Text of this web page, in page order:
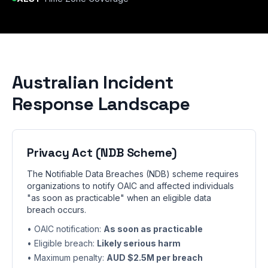
Australian Incident
Response Landscape
Privacy Act (NDB Scheme)
The Notifiable Data Breaches (NDB) scheme requires
organizations to notify OAIC and affected individuals
"as soon as practicable" when an eligible data
breach occurs.
• OAIC notification: As soon as practicable
• Eligible breach: Likely serious harm
• Maximum penalty: AUD $2.5M per breach